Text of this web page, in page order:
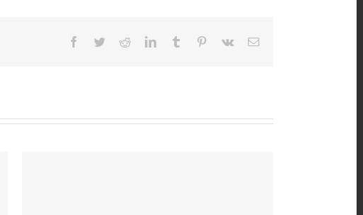
Facebook
TwitterRedditLinkedInTumblr Pinterest
Vk Email